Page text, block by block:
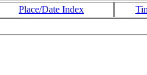
Place/Date Index